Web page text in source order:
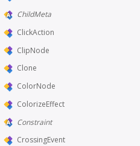
ChildMeta
ClickAction
ClipNode
Clone
ColorNode
ColorizeEffect
Constraint
CrossingEvent